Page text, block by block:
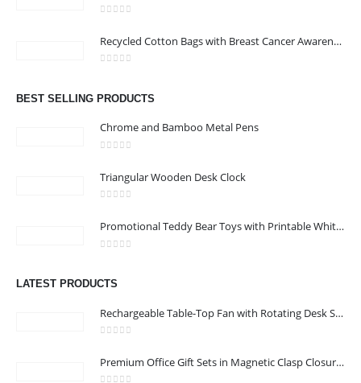
Recycled Cotton Bags with Breast Cancer Awareness Logo
BEST SELLING PRODUCTS
Chrome and Bamboo Metal Pens
Triangular Wooden Desk Clock
Promotional Teddy Bear Toys with Printable White Tshirt
LATEST PRODUCTS
Rechargeable Table-Top Fan with Rotating Desk Stand, Compact & Portable, Type-C
Premium Office Gift Sets in Magnetic Clasp Closure & Ribbon Handle Box
KARAMA, DUBAI, UAE
Phone:+971 4 329 6557
Working Days/Hours : Monday - Friday 8:00 am to 6:00 pm -
Saturday-Sunday - Closed
CUSTOMER SERVICE
2022 - All Rights Reserved